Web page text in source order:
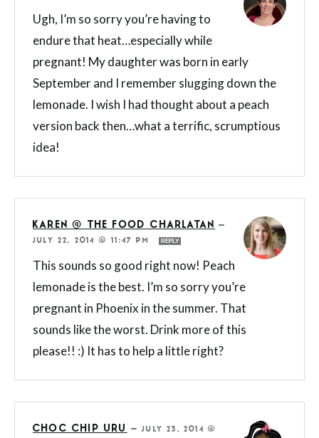
Ugh, I’m so sorry you’re having to
endure that heat…especially while
pregnant! My daughter was born in early
September and I remember slugging down the
lemonade. I wish I had thought about a peach
version back then…what a terrific, scrumptious
idea!
KAREN @ THE FOOD CHARLATAN
—
JULY 22, 2014 @ 11:47 PM
REPLY
This sounds so good right now! Peach
lemonade is the best. I’m so sorry you’re
pregnant in Phoenix in the summer. That
sounds like the worst. Drink more of this
please!! :) It has to help a little right?
CHOC CHIP URU —JULY 23, 2014 @